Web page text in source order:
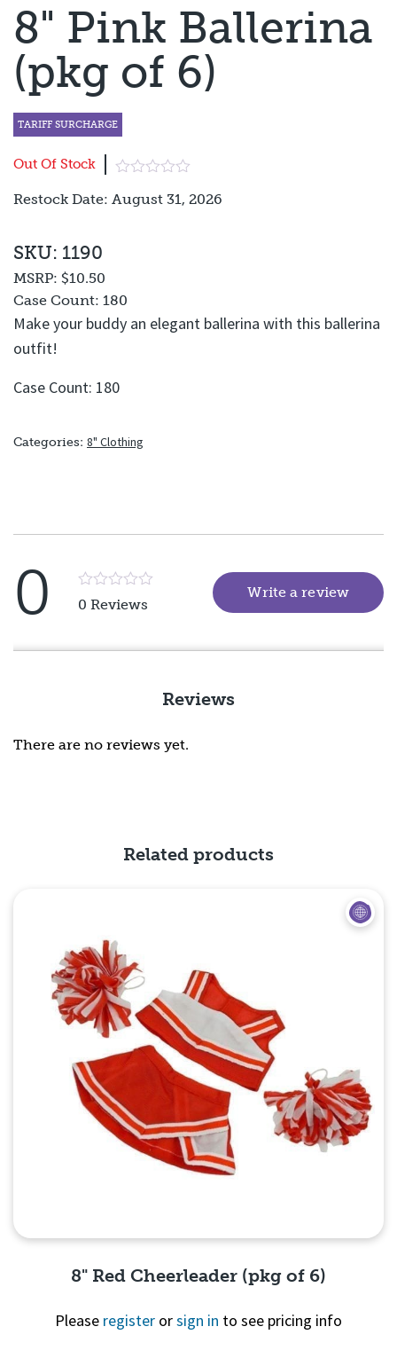
8" Pink Ballerina
(pkg of 6)
TARIFF SURCHARGE
Out Of Stock
Restock Date: August 31, 2026
Make your buddy an elegant ballerina with this ballerina
outfit!
Case Count: 180
SKU: 1190
MSRP: $10.50
Case Count: 180
Categories: 8" Clothing
0
Rated
5
5
0 Reviews
Write a review
Reviews
There are no reviews yet.
Related products
8" Red Cheerleader (pkg of 6)
Please register orsign in to see pricing info